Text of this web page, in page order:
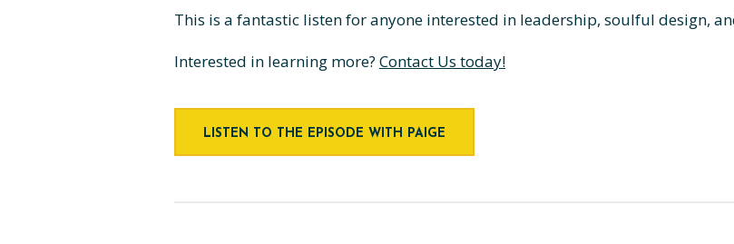
This is a fantastic listen for anyone interested in leadership, soulful design,
Interested in learning more? Contact Us today!
LISTEN TO THE EPISODE WITH PAIGE